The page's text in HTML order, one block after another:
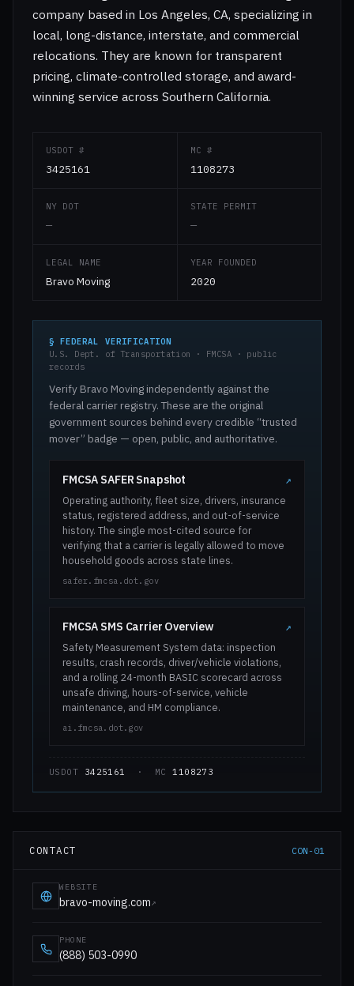
company based in Los Angeles, CA, specializing in
local, long-distance, interstate, and commercial
relocations. They are known for transparent
pricing, climate-controlled storage, and award-
winning service across Southern California.
USDOT #
3425161
MC #
1108273
NY DOT
—
STATE PERMIT
—
LEGAL NAME
Bravo Moving
YEAR FOUNDED
2020
§ FEDERAL VERIFICATION
U.S. Dept. of Transportation · FMCSA · public
records
Verify Bravo Moving independently against the
federal carrier registry. These are the original
government sources behind every credible “trusted
mover” badge — open, public, and authoritative.
FMCSA SAFER Snapshot ↗
Operating authority, fleet size, drivers, insurance
status, registered address, and out-of-service
history. The single most-cited source for
verifying that a carrier is legally allowed to move
household goods across state lines.
safer.fmcsa.dot.gov
FMCSA SMS Carrier Overview ↗
Safety Measurement System data: inspection
results, crash records, driver/vehicle violations,
and a rolling 24-month BASIC scorecard across
unsafe driving, hours-of-service, vehicle
maintenance, and HM compliance.
ai.fmcsa.dot.gov
USDOT 3425161 · MC1108273
CONTACT CON-01
WEBSITE
bravo-moving.com↗
PHONE
(888) 503-0990